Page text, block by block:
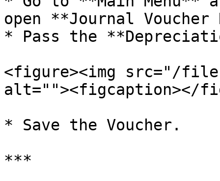
open **Journal Voucher
* Pass the
<figure><img src="/files/
alt=""><figcaption></
* Save the Voucher.
***